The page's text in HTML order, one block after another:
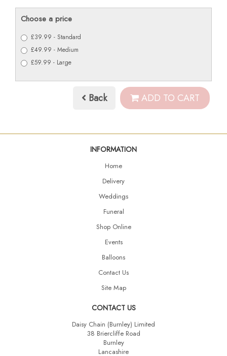
Choose a price
£39.99 - Standard
£49.99 - Medium
£59.99 - Large
Back ADD TO CART
INFORMATION
Home
Delivery
Weddings
Funeral
Shop Online
Events
Balloons
Contact Us
Site Map
CONTACT US
Daisy Chain (Burnley) Limited
38 Briercliffe Road
Burnley
Lancashire